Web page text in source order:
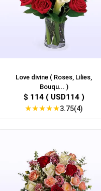
Love divine ( Roses, Lilies,
Bouqu... )
$ 114 ( USD114 )
★★★★★3.75(4)